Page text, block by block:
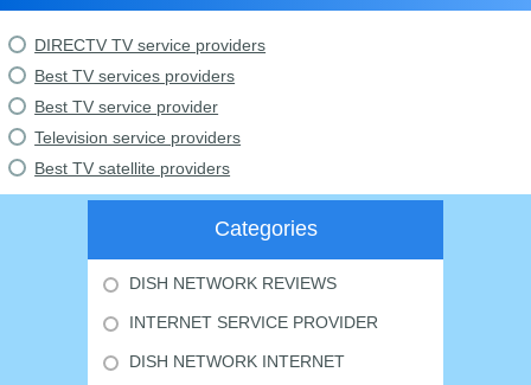
DIRECTV TV service providers
Best TV services providers
Best TV service provider
Television service providers
Best TV satellite providers
Categories
DISH NETWORK REVIEWS
INTERNET SERVICE PROVIDER
DISH NETWORK INTERNET